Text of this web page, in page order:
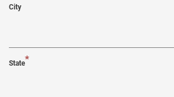
City
State*